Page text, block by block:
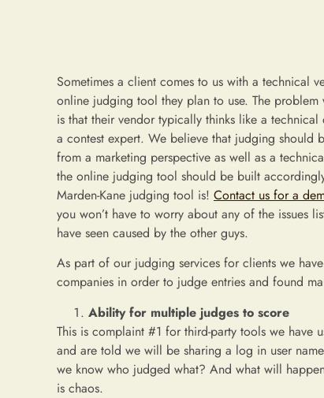
Sometimes a client comes to us with a technical
online judging tool they plan to use. The problem
is that their vendor typically thinks like a
a contest expert. We believe that judging should
from a marketing perspective as well as a
the online judging tool should be built
Marden-Kane judging tool is! Contact us for a
you won’t have to worry about any of the issues
have seen caused by the other guys.
As part of our judging services for clients we
companies in order to judge entries and found
Ability for multiple judges to score
This is complaint #1 for third-party tools we
and are told we will be sharing a log in user
we know who judged what? And what will
is chaos.